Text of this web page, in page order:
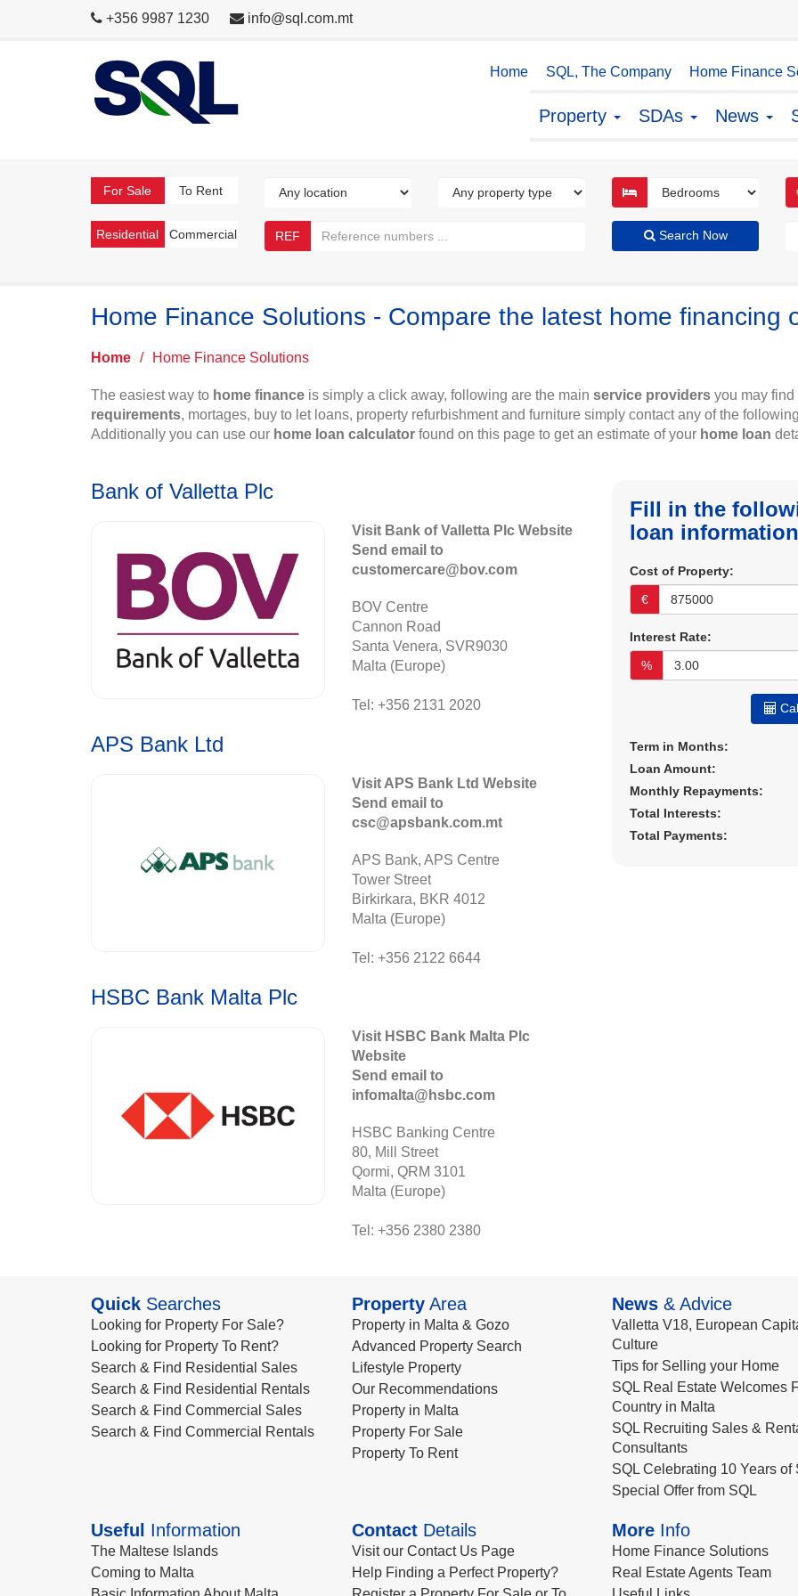
+356 9987 1230 info@sql.com.mt
Home SQL, The Company Home Finance
Property SDAs News
For Sale To Rent
Residential Commercial REF Search Now
Home Finance Solutions - Compare the latest home financing
Home / Home Finance Solutions
The easiest way to home finance is simply a click away, following are the main service providers you may
requirements, mortages, buy to let loans, property refurbishment and furniture simply contact any of the
Additionally you can use our home loan calculator found on this page to get an estimate of your home loan
Bank of Valletta Plc
Visit Bank of Valletta Plc Website
Send email to
customercare@bov.com
BOV Centre
Cannon Road
Santa Venera, SVR9030
Malta (Europe)
Tel: +356 2131 2020
APS Bank Ltd
Visit APS Bank Ltd Website
Send email to
csc@apsbank.com.mt
APS Bank, APS Centre
Tower Street
Birkirkara, BKR 4012
Malta (Europe)
Tel: +356 2122 6644
HSBC Bank Malta Plc
Visit HSBC Bank Malta Plc
Website
Send email to
infomalta@hsbc.com
HSBC Banking Centre
80, Mill Street
Qormi, QRM 3101
Malta (Europe)
Tel: +356 2380 2380
Fill in the
loan
Cost of Property:
€
Interest Rate:
%
Term in Months:
Loan Amount:
Monthly Repayments:
Total Interests:
Total Payments:
Quick Searches
Looking for Property For Sale?
Looking for Property To Rent?
Search & Find Residential Sales
Search & Find Residential Rentals
Search & Find Commercial Sales
Search & Find Commercial Rentals
PropertyArea
Property in Malta & Gozo
Advanced Property Search
Lifestyle Property
Our Recommendations
Property in Malta
Property For Sale
Property To Rent
News & Advice
Valletta V18, European
Culture
Tips for Selling your Home
SQL Real Estate Welcomes
Country in Malta
SQL Recruiting Sales &
Consultants
SQL Celebrating 10 Years of
Special Offer from SQL
Useful Information
The Maltese Islands
Coming to Malta
ContactDetails
Visit our Contact Us Page
Help Finding a Perfect Property?
More Info
Home Finance Solutions
Real Estate Agents Team